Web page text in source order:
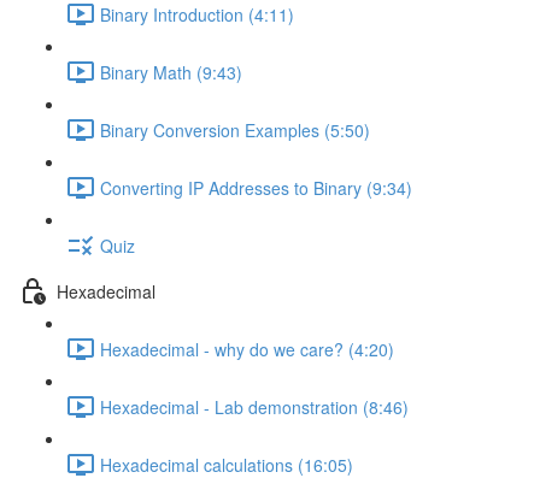
Binary Introduction (4:11)
Binary Math (9:43)
Binary Conversion Examples (5:50)
Converting IP Addresses to Binary (9:34)
Quiz
Hexadecimal
Hexadecimal - why do we care? (4:20)
Hexadecimal - Lab demonstration (8:46)
Hexadecimal calculations (16:05)